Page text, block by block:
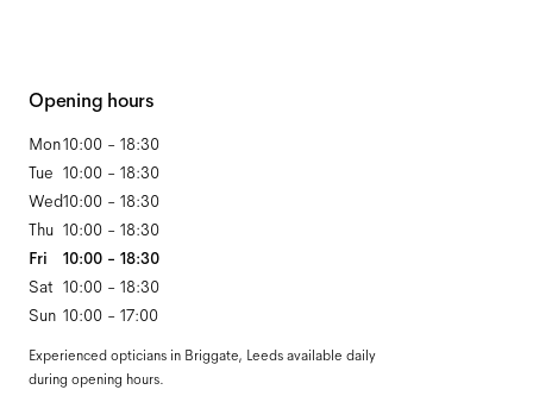
Opening hours
Mon
Tue
Wed
Thu
Fri
Sat
Sun
10:00 - 18:30
10:00 - 18:30
10:00 - 18:30
10:00 - 18:30
10:00 - 18:30
10:00 - 18:30
10:00 - 17:00
Experienced opticians in Briggate, Leeds available daily
during opening hours.